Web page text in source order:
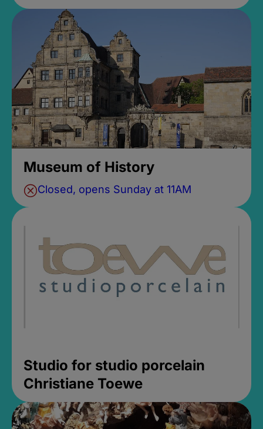
Museum of History
Closed, opens Sunday at 11AM
Studio for studio porcelain
Christiane Toewe